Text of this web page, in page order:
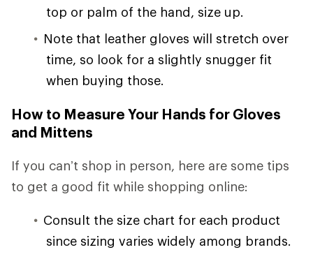
top or palm of the hand, size up.
Note that leather gloves will stretch over
time, so look for a slightly snugger fit
when buying those.
How to Measure Your Hands for Gloves
and Mittens
If you can’t shop in person, here are some tips
to get a good fit while shopping online:
Consult the size chart for each product
since sizing varies widely among brands.